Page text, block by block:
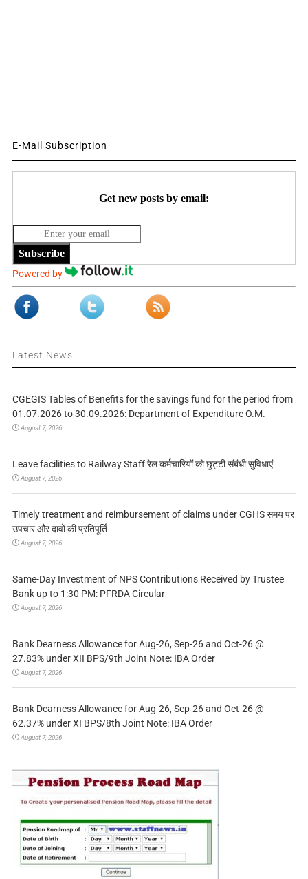
E-Mail Subscription
Get new posts by email:
Subscribe
Powered by
Latest News
CGEGIS Tables of Benefits for the savings fund for the period from
01.07.2026 to 30.09.2026: Department of Expenditure O.M.
August 7, 2026
Leave facilities to Railway Staff रेल कर्मचारियों को छुट्टी संबंधी सुविधाएं
August 7, 2026
Timely treatment and reimbursement of claims under CGHS समय पर
उपचार और दावों की प्रतिपूर्ति
August 7, 2026
Same-Day Investment of NPS Contributions Received by Trustee
Bank up to 1:30 PM: PFRDA Circular
August 7, 2026
Bank Dearness Allowance for Aug-26, Sep-26 and Oct-26 @
27.83% under XII BPS/9th Joint Note: IBA Order
August 7, 2026
Bank Dearness Allowance for Aug-26, Sep-26 and Oct-26 @
62.37% under XI BPS/8th Joint Note: IBA Order
August 7, 2026